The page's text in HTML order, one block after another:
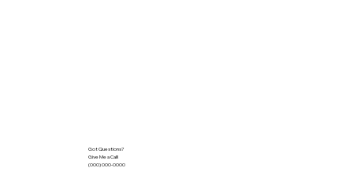
Got Questions?
Give Me a Call!
(000) 000-0000